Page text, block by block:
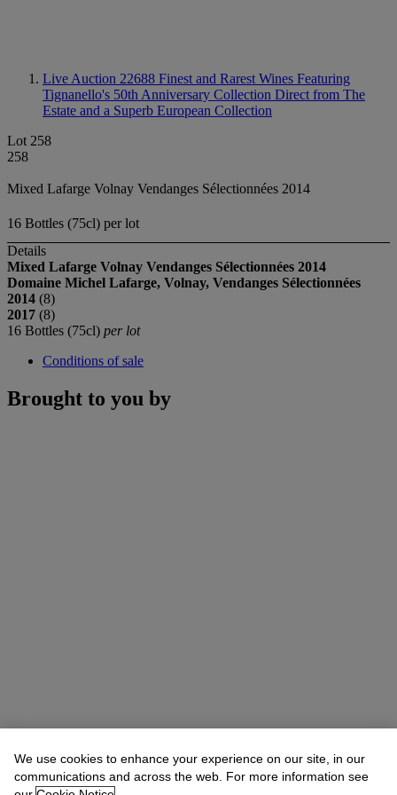
Live Auction 22688 Finest and Rarest Wines Featuring
Tignanello's 50th Anniversary Collection Direct from The
Estate and a Superb European Collection
Lot 258
258
Mixed Lafarge Volnay Vendanges Sélectionnées 2014
16 Bottles (75cl) per lot
Details
Mixed Lafarge Volnay Vendanges Sélectionnées 2014
Domaine Michel Lafarge, Volnay, Vendanges Sélectionnées
2014 (8)
2017 (8)
16 Bottles (75cl) per lot
Conditions of sale
Brought to you by
We use cookies to enhance your experience on our site, in our
communications and across the web. For more information see